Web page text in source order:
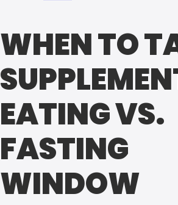
WHEN TO
EATING VS.
FASTING
WINDOW